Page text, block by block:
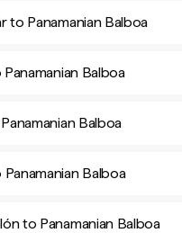
to Panamanian Balboa
Balboa
Balboa
Balboa
to Panamanian Balboa